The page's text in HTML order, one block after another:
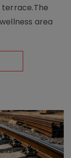
area